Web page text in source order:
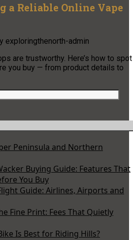
a Reliable Online Vape
exploringthenorth-admin
are trustworthy. Here’s how to spot
you buy — from product details to
Peninsula and Northern
Buying Guide: Features That
You Buy
Guide: Airlines, Airports and
Fine Print: Fees That Quietly
Is Best for Riding Hills?